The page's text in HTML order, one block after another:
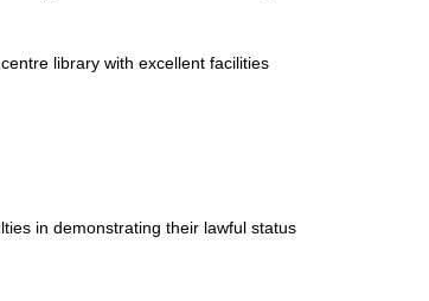
library with excellent facilities
in demonstrating their lawful status